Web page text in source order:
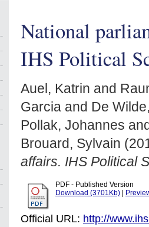
National
IHS Political
Auel, Katrin and
Garcia and De
Pollak, Johannes
Brouard, Sylvain
affairs. IHS Political
PDF - Published Version
Download (3701Kb)
Official URL: http://